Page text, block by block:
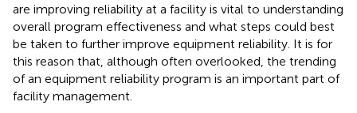
are improving reliability at a facility is vital to understanding
overall program effectiveness and what steps could best
be taken to further improve equipment reliability. It is for
this reason that, although often overlooked, the trending
of an equipment reliability program is an important part of
facility management.